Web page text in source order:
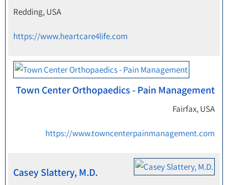
Redding, USA
https://www.heartcare4life.com
Town Center Orthopaedics - Pain Management
Fairfax, USA
https://www.towncenterpainmanagement.com
Casey Slattery, M.D.